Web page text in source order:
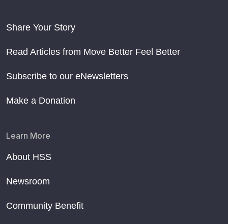
Share Your Story
Read Articles from Move Better Feel Better
Subscribe to our eNewsletters
Make a Donation
Learn More
About HSS
Newsroom
Community Benefit